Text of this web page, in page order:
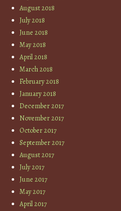
August 2018
July 2018
June 2018
May 2018
April 2018
March 2018
February 2018
January 2018
December 2017
November 2017
October 2017
September 2017
August 2017
July 2017
June 2017
May 2017
April 2017